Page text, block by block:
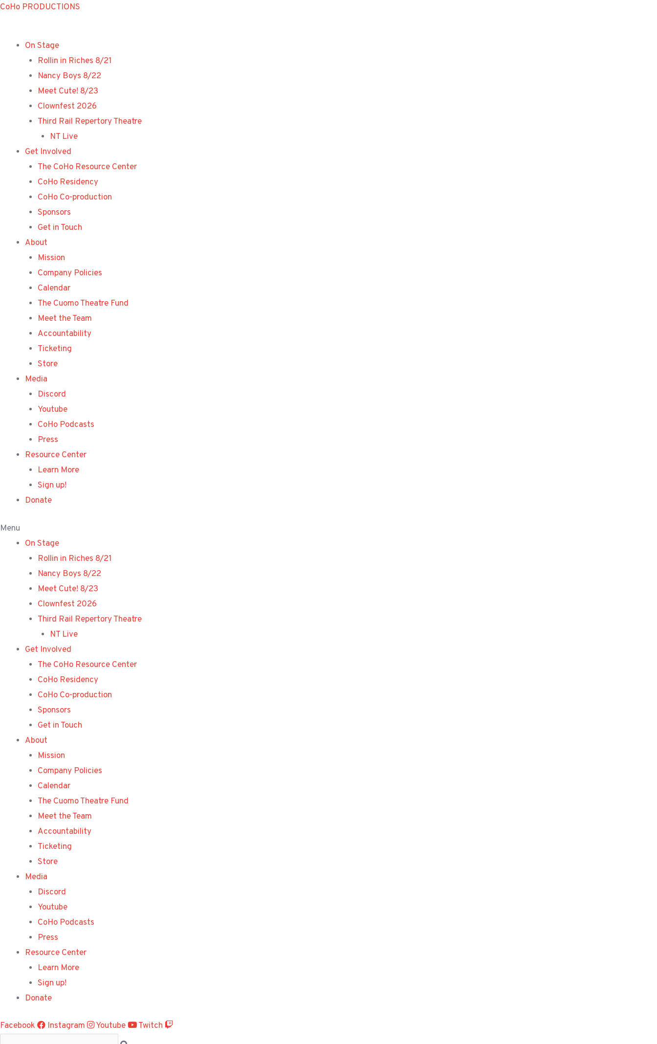
Skip
CoHo PRODUCTIONS
On Stage
Rollin in Riches 8/21
Nancy Boys 8/22
Meet Cute! 8/23
Clownfest 2026
Third Rail Repertory Theatre
NT Live
Get Involved
The CoHo Resource Center
CoHo Residency
CoHo Co-production
Sponsors
Get in Touch
About
Mission
Company Policies
Calendar
The Cuomo Theatre Fund
Meet the Team
Accountability
Ticketing
Store
Media
Discord
Youtube
CoHo Podcasts
Press
Resource Center
Learn More
Sign up!
Donate
Menu
On Stage
Rollin in Riches 8/21
Nancy Boys 8/22
Meet Cute! 8/23
Clownfest 2026
Third Rail Repertory Theatre
NT Live
Get Involved
The CoHo Resource Center
CoHo Residency
CoHo Co-production
Sponsors
Get in Touch
About
Mission
Company Policies
Calendar
The Cuomo Theatre Fund
Meet the Team
Accountability
Ticketing
Store
Media
Discord
Youtube
CoHo Podcasts
Press
Resource Center
Learn More
Sign up!
Donate
Facebook Instagram Youtube Twitch